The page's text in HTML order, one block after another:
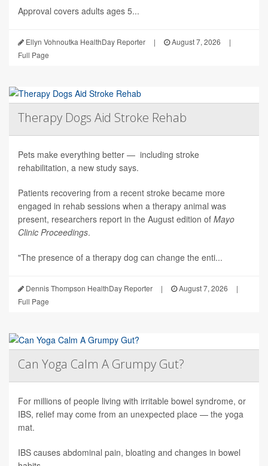
Approval covers adults ages 5...
Ellyn Vohnoutka HealthDay Reporter | August 7, 2026
|
Full Page
Therapy Dogs Aid Stroke Rehab
Pets make everything better — including stroke
rehabilitation, a new study says.
Patients recovering from a recent stroke became more
engaged in rehab sessions when a therapy animal was
present, researchers report in the August edition of Mayo
Clinic Proceedings.
"The presence of a therapy dog can change the enti...
Dennis Thompson HealthDay Reporter | August 7, 2026
|
Full Page
Can Yoga Calm A Grumpy Gut?
For millions of people living with irritable bowel syndrome, or
IBS, relief may come from an unexpected place — the yoga
mat.
IBS causes abdominal pain, bloating and changes in bowel